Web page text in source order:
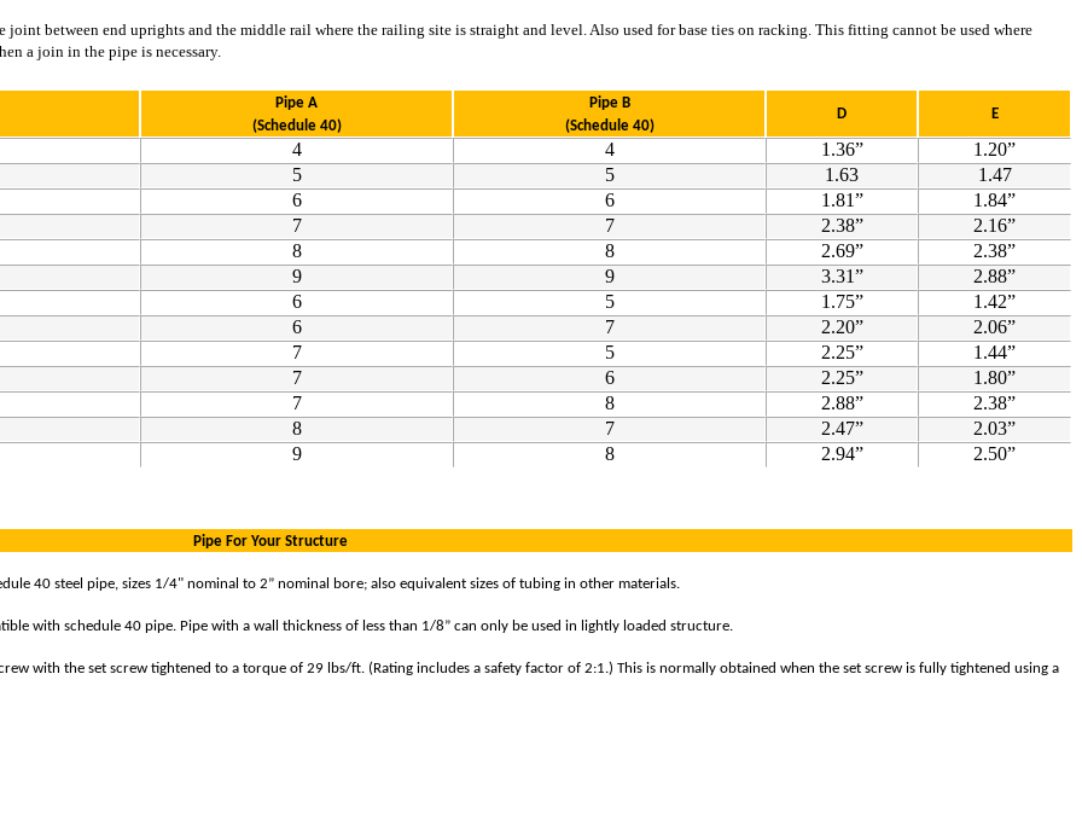
between end uprights and the middle rail where the railing site is straight and level. Also used for base ties on racking. This fitting cannot be used where
a join in the pipe is necessary.
Pipe A
(Schedule 40)
Pipe B
(Schedule 40)
D E
4 4 1.36” 1.20”
5 5 1.63 1.47
6 6 1.81” 1.84”
7 7 2.38” 2.16”
8 8 2.69” 2.38”
9 9 3.31” 2.88”
6 5 1.75” 1.42”
6 7 2.20” 2.06”
7 5 2.25” 1.44”
7 6 2.25” 1.80”
7 8 2.88” 2.38”
8 7 2.47” 2.03”
9 8 2.94” 2.50”
Pipe For Your Structure
40 steel pipe, sizes 1/4" nominal to 2” nominal bore; also equivalent sizes of tubing in other materials.
with schedule 40 pipe. Pipe with a wall thickness of less than 1/8” can only be used in lightly loaded structure.
with the set screw tightened to a torque of 29 lbs/ft. (Rating includes a safety factor of 2:1.) This is normally obtained when the set screw is fully tightened using a